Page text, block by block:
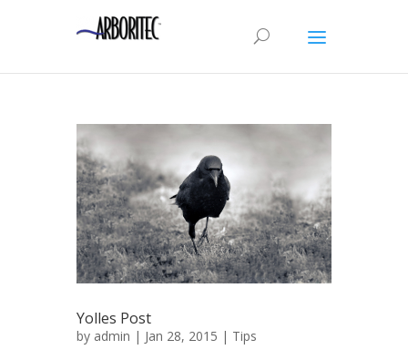
Yolles Post
by admin | Jan 28, 2015 | Tips